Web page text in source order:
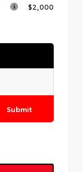
$2,000
Submit